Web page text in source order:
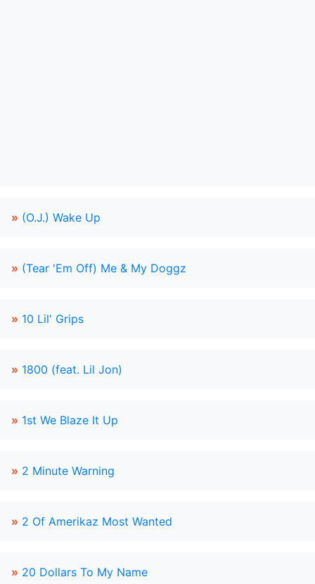
» (O.J.) Wake Up
» (Tear 'Em Off) Me & My Doggz
» 10 Lil' Grips
» 1800 (feat. Lil Jon)
» 1st We Blaze It Up
» 2 Minute Warning
» 2 Of Amerikaz Most Wanted
» 20 Dollars To My Name